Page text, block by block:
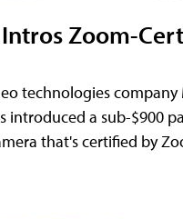
Zoom-
technologies company
introduced a sub-$900
that's certified by